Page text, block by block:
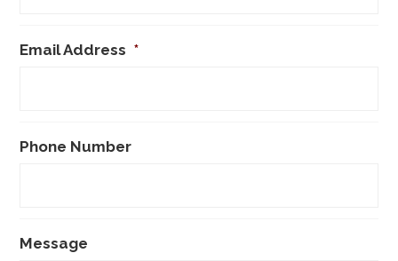
Email Address *
Phone Number
Message